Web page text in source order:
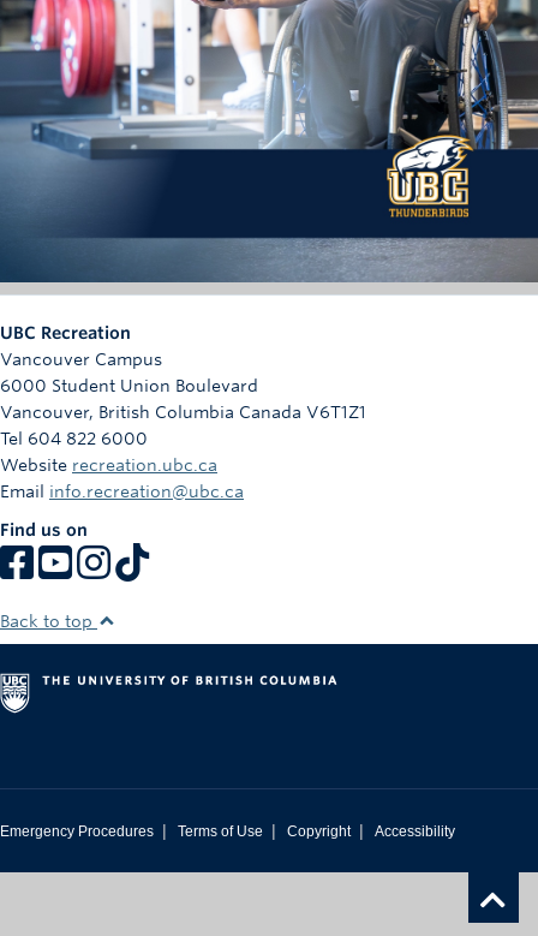
UBC Recreation
Vancouver Campus
6000 Student Union Boulevard
Vancouver, British Columbia Canada V6T1Z1
Tel 604 822 6000
Website recreation.ubc.ca
Email info.recreation@ubc.ca
Find us on
Back to top
Emergency Procedures | Terms of Use | Copyright | Accessibility